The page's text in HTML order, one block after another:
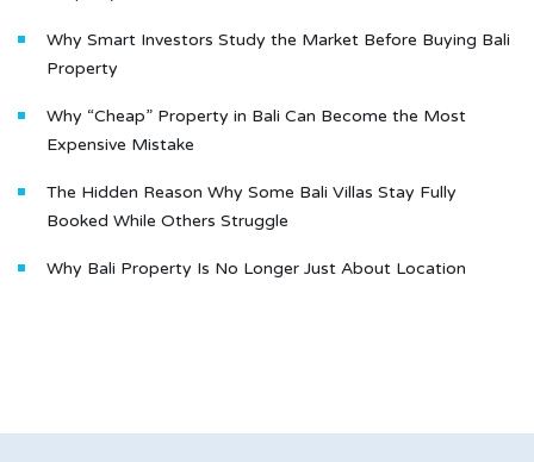
Why Smart Investors Study the Market Before Buying Bali
Property
Why “Cheap” Property in Bali Can Become the Most
Expensive Mistake
The Hidden Reason Why Some Bali Villas Stay Fully
Booked While Others Struggle
Why Bali Property Is No Longer Just About Location